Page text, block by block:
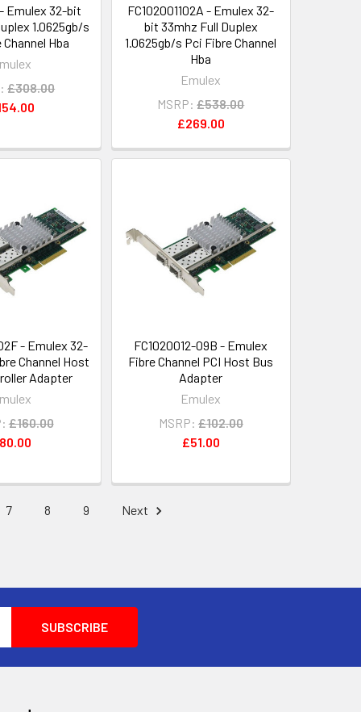
- Emulex 32-bit
1.0625gb/s
Hba
£308.00
FC102001102A - Emulex 32-
bit 33mhz Full Duplex
1.0625gb/s Pci Fibre Channel
Hba
Emulex
MSRP: £538.00
£269.00
- Emulex 32-
Channel Host
Adapter
£160.00
FC1020012-09B - Emulex
Fibre Channel PCI Host Bus
Adapter
Emulex
MSRP: £102.00
£51.00
7 8 9 Next